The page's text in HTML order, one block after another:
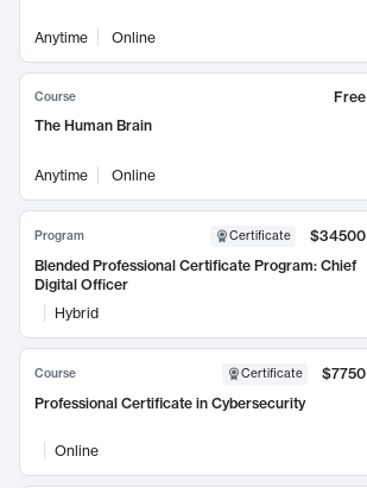
Anytime Online
Course
Free
The Human Brain
Anytime Online
Program Certificate
$34500
Blended Professional Certificate Program: Chief
Digital Officer
Hybrid
Course Certificate
$7750
Professional Certificate in Cybersecurity
Online